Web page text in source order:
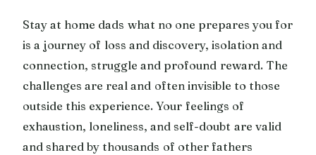
Stay at home dads what no one prepares you for
is a journey of loss and discovery, isolation and
connection, struggle and profound reward. The
challenges are real and often invisible to those
outside this experience. Your feelings of
exhaustion, loneliness, and self-doubt are valid
and shared by thousands of other fathers